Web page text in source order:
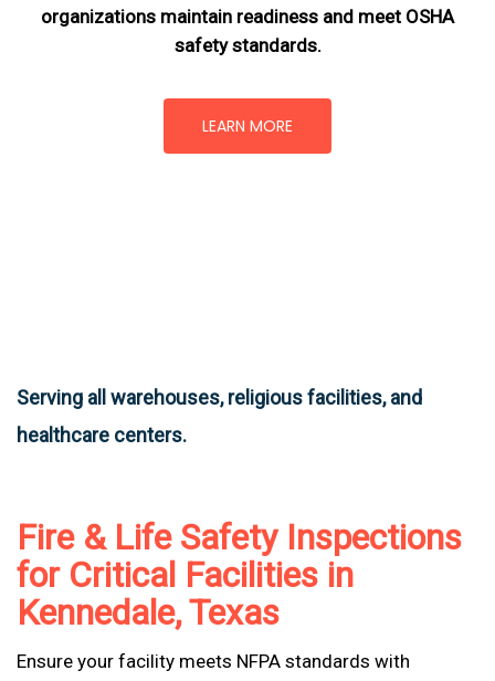
organizations maintain readiness and meet OSHA
safety standards.
LEARN MORE
Serving all warehouses, religious facilities, and
healthcare centers.
Fire & Life Safety Inspections
for Critical Facilities in
Kennedale, Texas
Ensure your facility meets NFPA standards with